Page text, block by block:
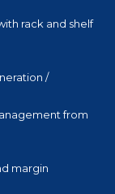
rack and shelf
/
from
margin